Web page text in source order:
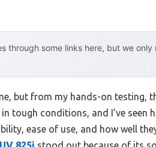
through some links here, but we
but from my hands-on testing,
tough conditions, and I’ve seen
ease of use, and how well